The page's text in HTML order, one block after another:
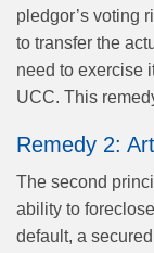
pledgor’s voting
to transfer the
need to exercise
UCC. This
Remedy 2:
The second
ability to
default, a